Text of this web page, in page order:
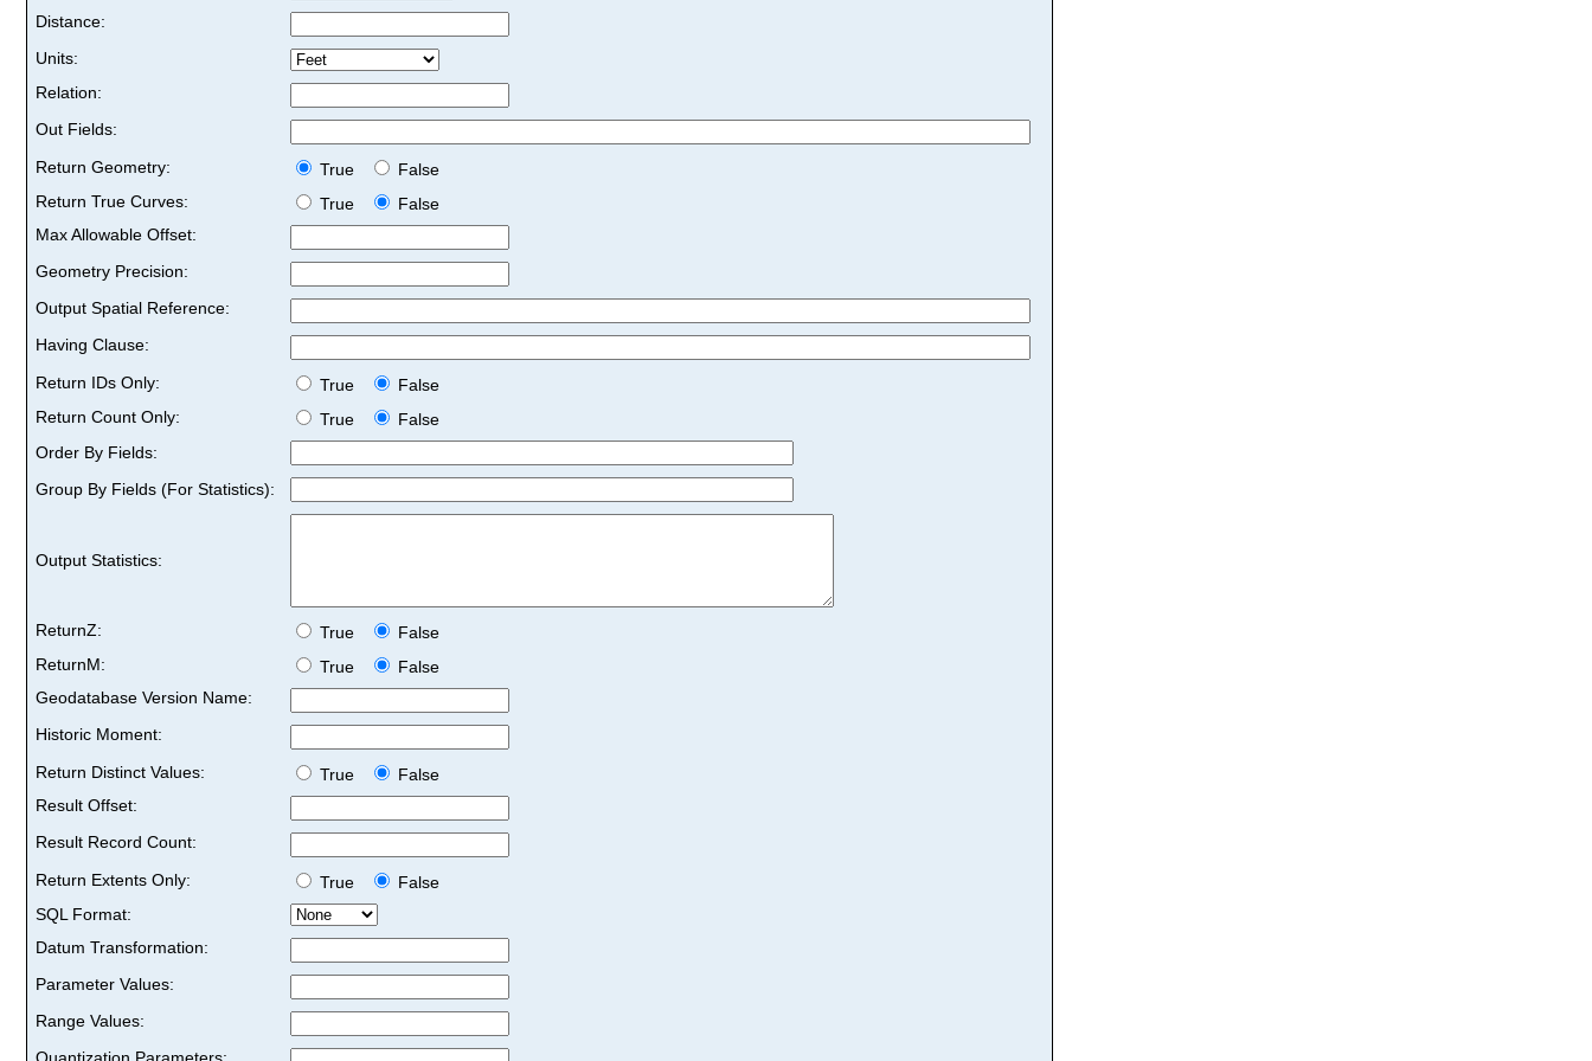
Distance:
Units:
Relation:
Out Fields:
Return Geometry:
True
False
Return True Curves:
True
False
Max Allowable Offset:
Geometry Precision:
Output Spatial Reference:
Having Clause:
Return IDs Only:
True
False
Return Count Only:
True
False
Order By Fields:
Group By Fields (For Statistics):
Output Statistics:
ReturnZ: True
False
ReturnM:
True
False
Geodatabase Version Name:
Historic Moment:
Return Distinct Values:
True
False
Result Offset:
Result Record Count:
Return Extents Only:
True
False
SQL Format:
Datum Transformation:
Parameter Values:
Range Values: